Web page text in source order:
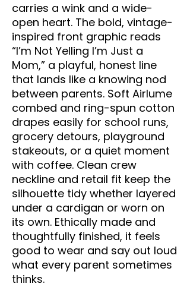
carries a wink and a wide-
open heart. The bold, vintage-
inspired front graphic reads
“I’m Not Yelling I’m Just a
Mom,” a playful, honest line
that lands like a knowing nod
between parents. Soft Airlume
combed and ring-spun cotton
drapes easily for school runs,
grocery detours, playground
stakeouts, or a quiet moment
with coffee. Clean crew
neckline and retail fit keep the
silhouette tidy whether layered
under a cardigan or worn on
its own. Ethically made and
thoughtfully finished, it feels
good to wear and say out loud
what every parent sometimes
thinks.